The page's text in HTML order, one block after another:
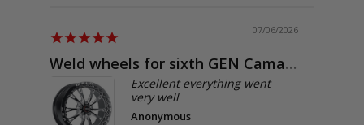
07/06/2026
Weld wheels for sixth GEN Camaro
Excellent everything went
very well
Anonymous